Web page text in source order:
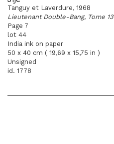
Tanguy et Laverdure, 1968
Lieutenant Double-Bang, Tome 13
Page 7
lot 44
India ink on paper
50 x 40 cm ( 19,69 x 15,75 in )
Unsigned
id. 1778